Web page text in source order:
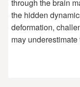
through the brain
the hidden
deformation,
may